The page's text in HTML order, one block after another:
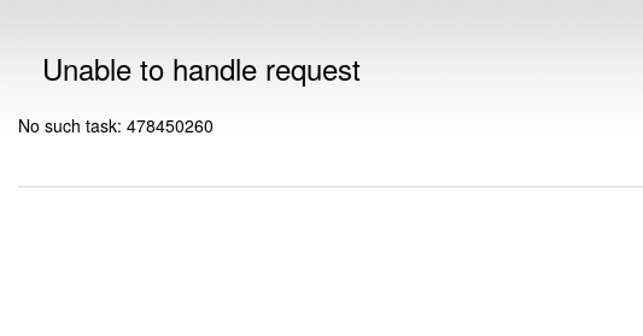
Unable to handle request
No such task: 478450260